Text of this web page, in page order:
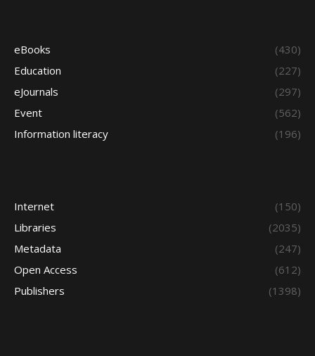
eBooks
(430)
Education
(227)
eJournals
(297)
Event
(562)
Information literacy
(196)
Internet
(150)
Libraries
(2035)
Metadata
(247)
Open Access
(612)
Publishers
(1398)